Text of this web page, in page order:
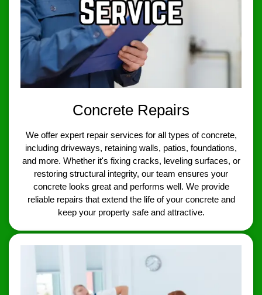
Concrete Repairs
We offer expert repair services for all types of concrete,
including driveways, retaining walls, patios, foundations,
and more. Whether it's fixing cracks, leveling surfaces, or
restoring structural integrity, our team ensures your
concrete looks great and performs well. We provide
reliable repairs that extend the life of your concrete and
keep your property safe and attractive.